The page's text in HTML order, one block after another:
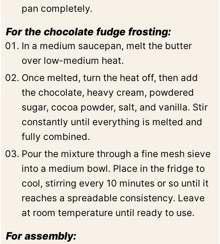
pan completely.
For the chocolate fudge frosting:
In a medium saucepan, melt the butter
over low-medium heat.
Once melted, turn the heat off, then add
the chocolate, heavy cream, powdered
sugar, cocoa powder, salt, and vanilla. Stir
constantly until everything is melted and
fully combined.
Pour the mixture through a fine mesh sieve
into a medium bowl. Place in the fridge to
cool, stirring every 10 minutes or so until it
reaches a spreadable consistency. Leave
at room temperature until ready to use.
For assembly: